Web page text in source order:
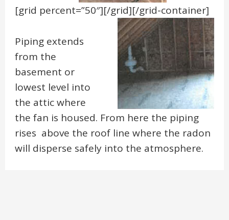
[grid percent=”50″][/grid][/grid-container]
Piping extends
from the
basement or
lowest level into
the attic where
the fan is housed. From here the piping
rises above the roof line where the radon
will disperse safely into the atmosphere.